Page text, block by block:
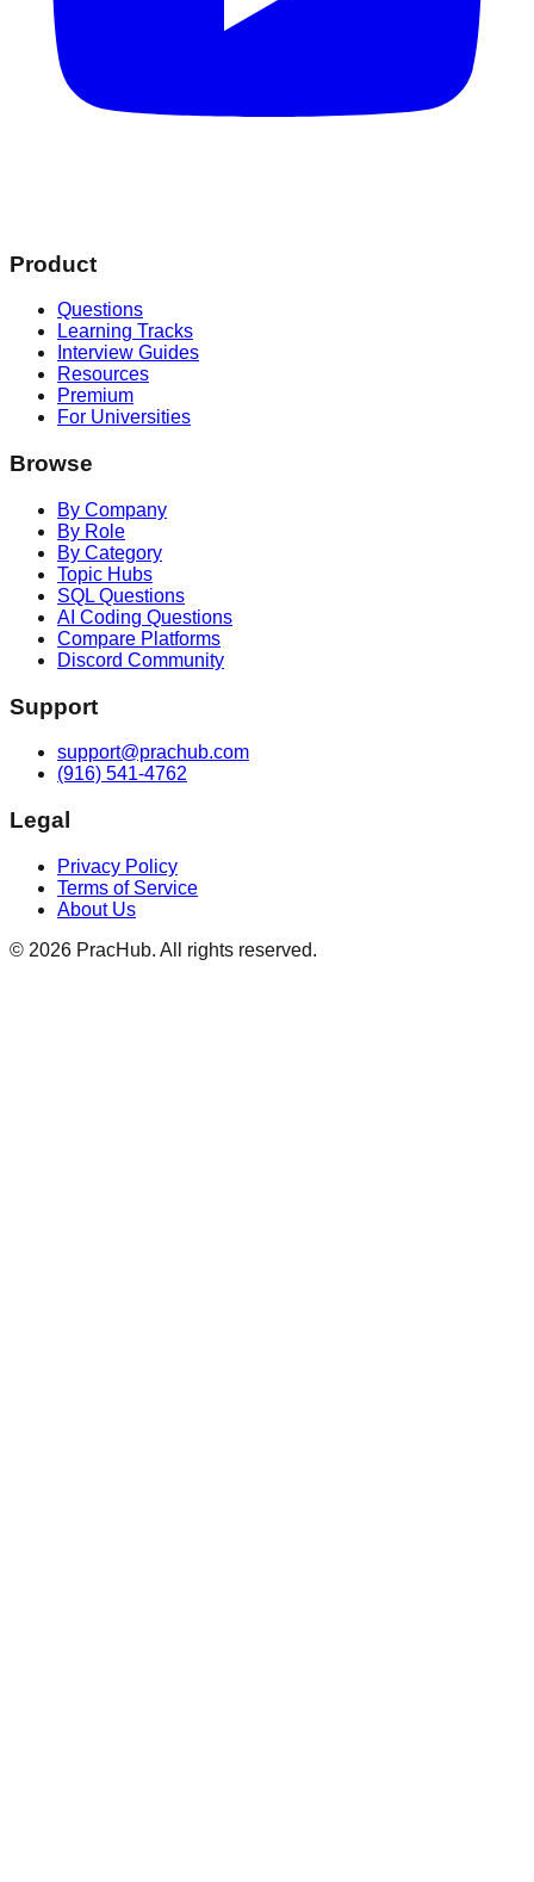
Product
Questions
Learning Tracks
Interview Guides
Resources
Premium
For Universities
Browse
By Company
By Role
By Category
Topic Hubs
SQL Questions
AI Coding Questions
Compare Platforms
Discord Community
Support
support@prachub.com
(916) 541-4762
Legal
Privacy Policy
Terms of Service
About Us
© 2026 PracHub. All rights reserved.